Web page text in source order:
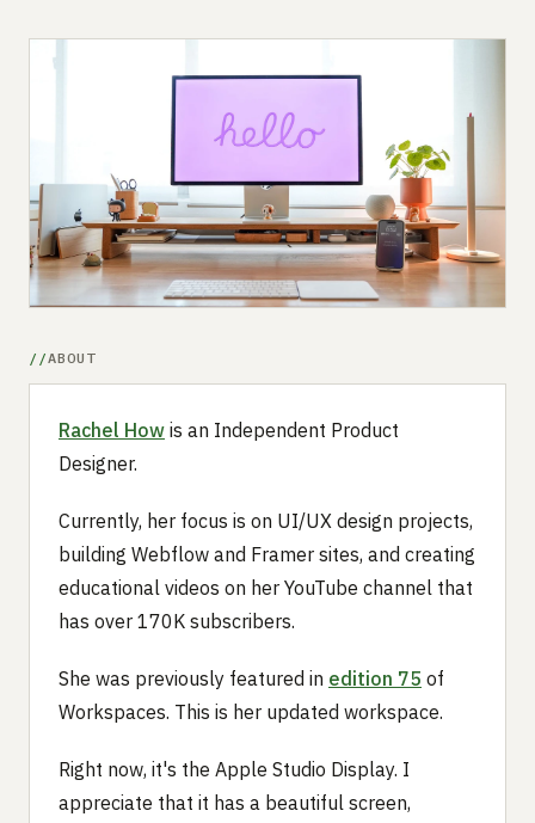
Submit a setup
Advertise
ABOUT
Rachel How is an Independent Product
Designer.
Currently, her focus is on UI/UX design projects,
building Webflow and Framer sites, and creating
educational videos on her YouTube channel that
has over 170K subscribers.
She was previously featured in edition 75 of
Workspaces. This is her updated workspace.
Right now, it's the Apple Studio Display. I
appreciate that it has a beautiful screen,